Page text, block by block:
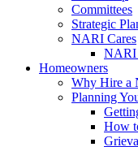
Committees
Strategic
NARI Cares
NARI
Homeowners
Why Hire a
Planning
How